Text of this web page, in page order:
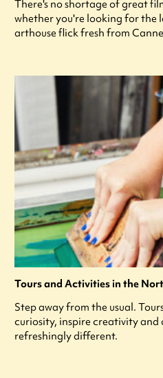
There's no shortage of great
whether you're looking for the
arthouse flick fresh from
Tours and Activities in the
Step away from the usual.
curiosity, inspire creativity and
refreshingly different.